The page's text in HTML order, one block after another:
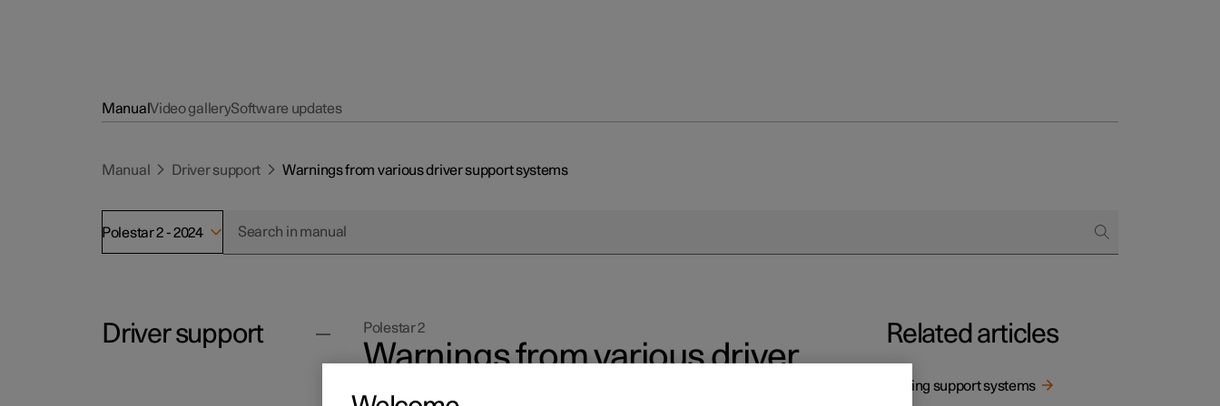
ManualVideo gallerySoftware updates
Manual Driver support Warnings from various driver support systems
Polestar 2 - 2024
Driver support Polestar 2
Warnings from various driver
support systems
Related articles
Driving support systems